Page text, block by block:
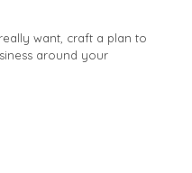
want, craft a plan to
around your